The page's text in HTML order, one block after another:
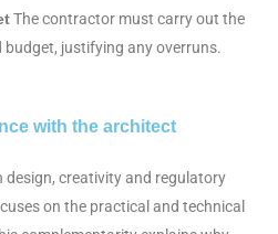
The contractor must carry out the
justifying any overruns.
with the architect
design, creativity and regulatory
on the practical and technical